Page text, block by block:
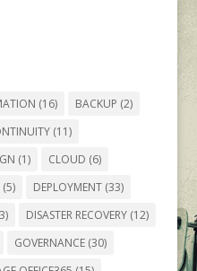
(16) BACKUP (2)
(11)
(1) CLOUD (6)
(5) DEPLOYMENT(33)
DISASTER RECOVERY(12)
GOVERNANCE(30)